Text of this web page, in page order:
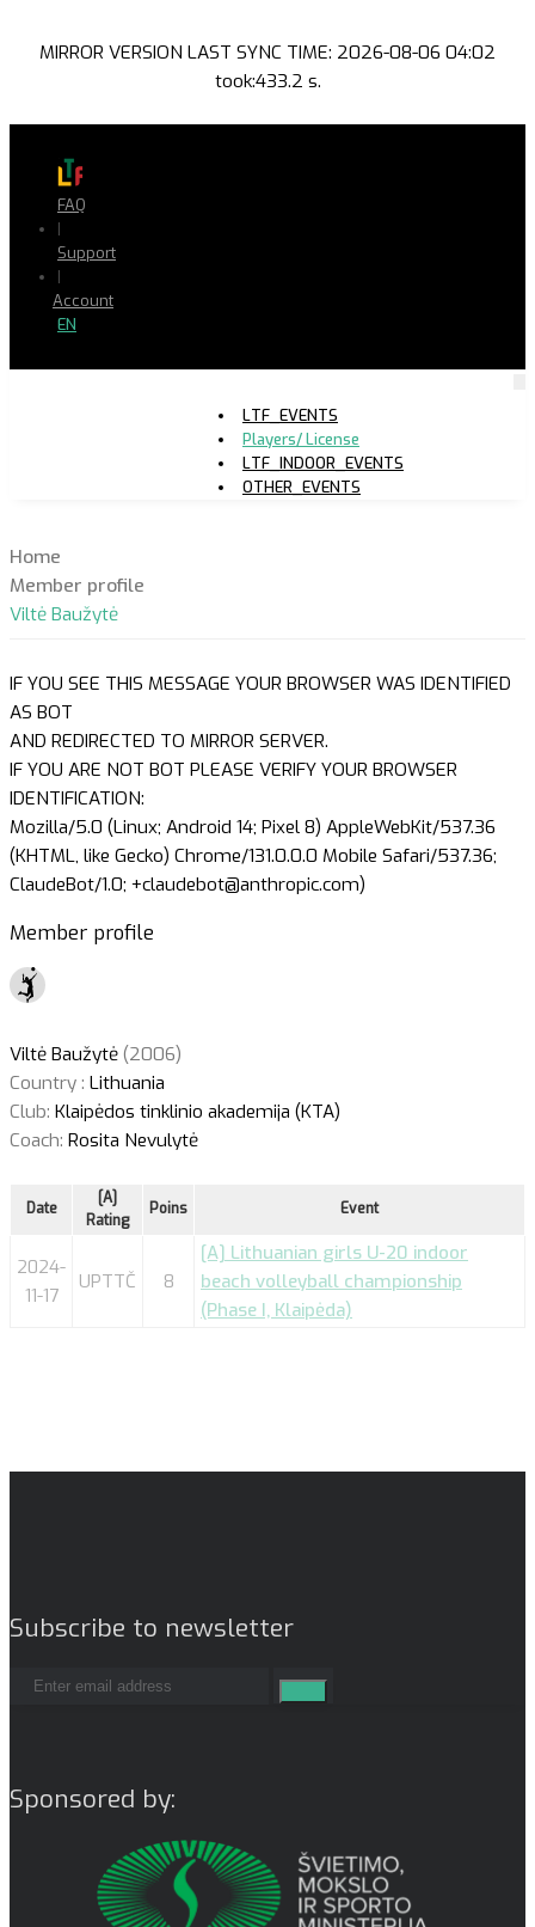
MIRROR VERSION LAST SYNC TIME: 2026-08-06 04:02
took:433.2 s.
FAQ
|
Support
|
Account
EN
LTF_EVENTS
Players/ License
LTF_INDOOR_EVENTS
OTHER_EVENTS
Home
Member profile
Viltė Baužytė
IF YOU SEE THIS MESSAGE YOUR BROWSER WAS IDENTIFIED
AS BOT
AND REDIRECTED TO MIRROR SERVER.
IF YOU ARE NOT BOT PLEASE VERIFY YOUR BROWSER
IDENTIFICATION:
Mozilla/5.0 (Linux; Android 14; Pixel 8) AppleWebKit/537.36
(KHTML, like Gecko) Chrome/131.0.0.0 Mobile Safari/537.36;
ClaudeBot/1.0; +claudebot@anthropic.com)
Member profile
Viltė Baužytė (2006)
Country : Lithuania
Club: Klaipėdos tinklinio akademija (KTA)
Coach: Rosita Nevulytė
Date
[A]
Rating
Poins Event
2024-
11-17
UPTTČ 8
[A] Lithuanian girls U-20 indoor
beach volleyball championship
(Phase I, Klaipėda)
Subscribe to newsletter
Sponsored by: